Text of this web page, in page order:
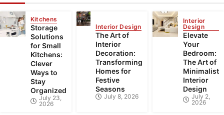
Kitchens
Storage
Solutions
for Small
Kitchens:
Clever
Ways to
Stay
Organized
July 23,
2026
Interior Design
The Art of
Interior
Decoration:
Transforming
Homes for
Festive
Seasons
July 8, 2026
Interior
Design
Elevate
Your
Bedroom:
The Art of
Minimalist
Interior
Design
July 2,
2026